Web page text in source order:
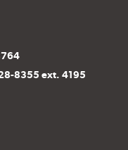
8355 ext. 4195